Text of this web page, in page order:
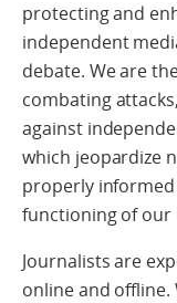
protecting and
independent
debate. We are
combating
against
which jeopardize
properly
functioning of our
Journalists are
online and